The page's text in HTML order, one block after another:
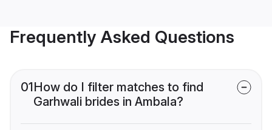
Frequently Asked Questions
01How do I filter matches to find
Garhwali brides in Ambala?